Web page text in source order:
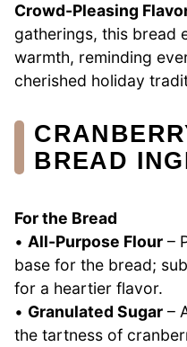
Crowd-Pleasing
gatherings, this bread
warmth, reminding
cherished holiday
BREAD
For the Bread
• All-Purpose Flour –
base for the bread;
for a heartier flavor.
• Granulated Sugar –
the tartness of